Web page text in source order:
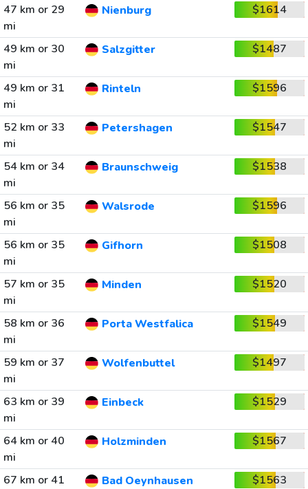
47 km or 29
mi
Nienburg $1614
49 km or 30
mi
Salzgitter $1487
49 km or 31
mi
Rinteln $1596
52 km or 33
mi
Petershagen $1547
54 km or 34
mi
Braunschweig $1538
56 km or 35
mi
Walsrode $1596
56 km or 35
mi
Gifhorn $1508
57 km or 35
mi
Minden $1520
58 km or 36
mi
Porta Westfalica $1549
59 km or 37
mi
Wolfenbuttel $1497
63 km or 39
mi
Einbeck $1529
64 km or 40
mi
Holzminden $1567
67 km or 41
Bad Oeynhausen $1563